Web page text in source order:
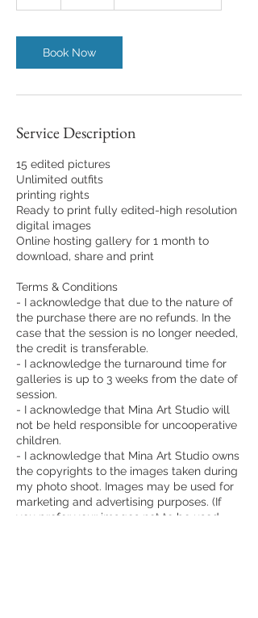
Book Now
Service Description
15 edited pictures
Unlimited outfits
printing rights
Ready to print fully edited-high resolution
digital images
Online hosting gallery for 1 month to
download, share and print
Terms & Conditions
- I acknowledge that due to the nature of
the purchase there are no refunds. In the
case that the session is no longer needed,
the credit is transferable.
- I acknowledge the turnaround time for
galleries is up to 3 weeks from the date of
session.
- I acknowledge that Mina Art Studio will
not be held responsible for uncooperative
children.
- I acknowledge that Mina Art Studio owns
the copyrights to the images taken during
my photo shoot. Images may be used for
marketing and advertising purposes. (If
you prefer your images not to be used